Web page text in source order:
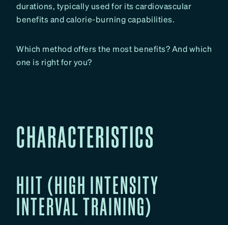
durations, typically used for its cardiovascular
benefits and calorie-burning capabilities.
Which method offers the most benefits? And which
one is right for you?
CHARACTERISTICS
HIIT (HIGH INTENSITY
INTERVAL TRAINING)